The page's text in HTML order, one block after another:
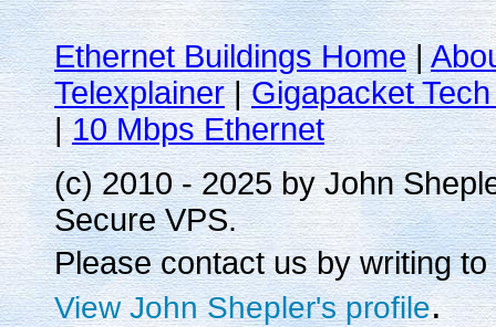
Ethernet Buildings Home|
Telexplainer|Gigapacket
|10 Mbps Ethernet
(c) 2010 - 2025 by John
Secure VPS.
Please contact us by writing to
View John Shepler's profile.